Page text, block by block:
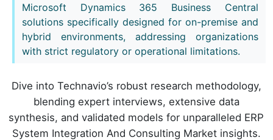
Microsoft Dynamics 365 Business Central
solutions specifically designed for on-premise and
hybrid environments, addressing organizations
with strict regulatory or operational limitations.
Dive into Technavio’s robust research methodology,
blending expert interviews, extensive data
synthesis, and validated models for unparalleled ERP
System Integration And Consulting Market insights.